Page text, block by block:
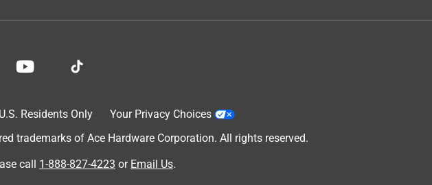
Residents Only
Your Privacy Choices
trademarks of Ace Hardware Corporation. All rights reserved.
call 1-888-827-4223 or Email Us.